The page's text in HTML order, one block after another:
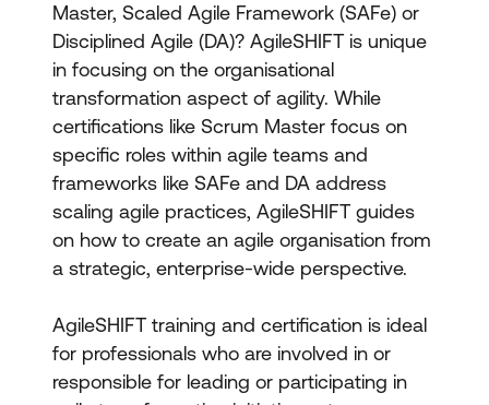
Master, Scaled Agile Framework (SAFe) or
Disciplined Agile (DA)? AgileSHIFT is unique
in focusing on the organisational
transformation aspect of agility. While
certifications like Scrum Master focus on
specific roles within agile teams and
frameworks like SAFe and DA address
scaling agile practices, AgileSHIFT guides
on how to create an agile organisation from
a strategic, enterprise-wide perspective.
AgileSHIFT training and certification is ideal
for professionals who are involved in or
responsible for leading or participating in